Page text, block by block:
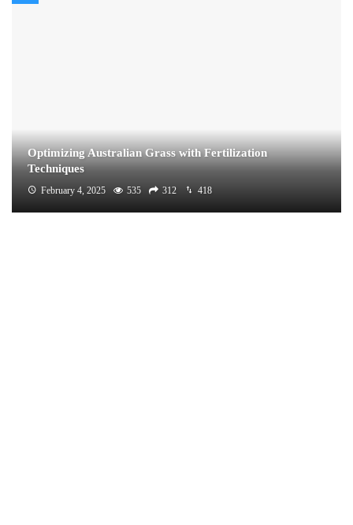
Optimizing Australian Grass with Fertilization
Techniques
February 4, 2025 535 312 418